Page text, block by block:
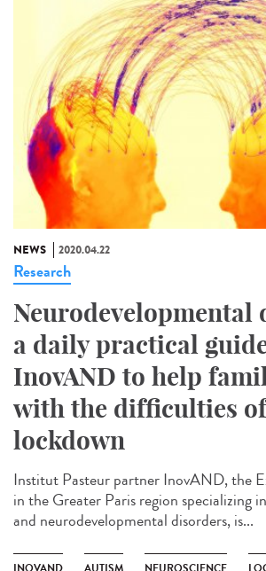
NEWS 2020.04.22
Research
Neurodevelopmental
a daily practical
InovAND to help
with the difficulties of
lockdown
Institut Pasteur partner InovAND, the
in the Greater Paris region specializing
and neurodevelopmental disorders, is...